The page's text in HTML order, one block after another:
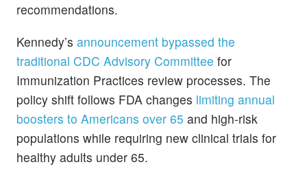
recommendations.
Kennedy’s announcement bypassed the
traditional CDC Advisory Committee for
Immunization Practices review processes. The
policy shift follows FDA changes limiting annual
boosters to Americans over 65 and high-risk
populations while requiring new clinical trials for
healthy adults under 65.